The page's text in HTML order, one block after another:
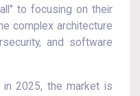
to focusing on their
complex architecture
and software
in 2025, the market is